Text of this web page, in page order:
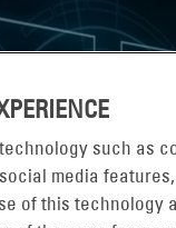
such as
media
of this technology